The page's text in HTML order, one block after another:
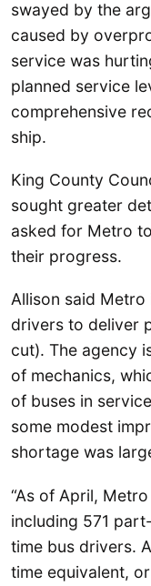
swayed by the
caused by
service was
planned service
comprehensive
ship.
King County
sought greater
asked for Metro
their progress.
Allison said
drivers to deliver
cut). The agency
of mechanics,
of buses in
some modest
shortage was
“As of April,
including 571
time bus drivers.
time equivalent,